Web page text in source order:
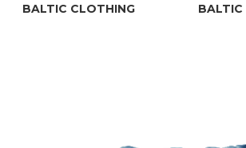
BALTIC CLOTHING BALTIC